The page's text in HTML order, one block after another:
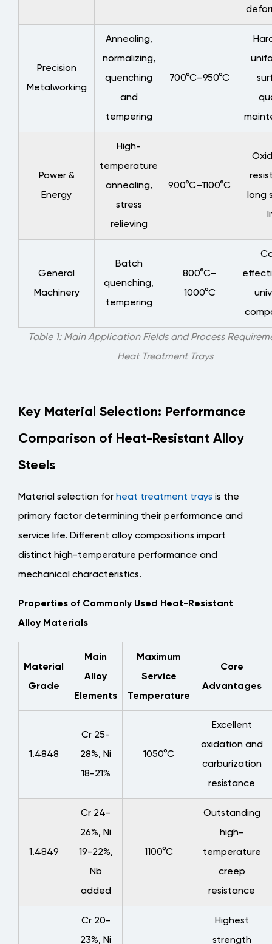
Extension
Maintenance
Modes
and
5.2
Practices
for
Maintenance
6
Specific
Requirements
When
Are
Needed
6.2
Key
Parameters
for
Table 1: Main Application Fields and Process
Heat Treatment Trays
Precision
Metalworking
Annealing,
normalizing,
quenching
and
tempering
700°C–950°C
Power &
Energy
High-
temperature
annealing,
stress
relieving
900°C–1100°C
long
General
Machinery
Batch
quenching,
tempering
800°C–
1000°C
Key Material Selection: Performance
Comparison of Heat-Resistant Alloy
Steels
Material selection for heat treatment trays is the
primary factor determining their performance and
service life. Different alloy compositions impart
distinct high-temperature performance and
mechanical characteristics.
Properties of Commonly Used Heat-Resistant
Alloy Materials
Material
Grade
Main
Alloy
Elements
Maximum
Service
Temperature
Core
Advantages
1.4848
Cr 25-
28%, Ni
18-21%
1050°C
Excellent
oxidation and
carburization
resistance
1.4849
Cr 24-
26%, Ni
19-22%,
Nb
added
1100°C
Outstanding
high-
temperature
creep
resistance
Cr 20-
23%, Ni
Highest
strength